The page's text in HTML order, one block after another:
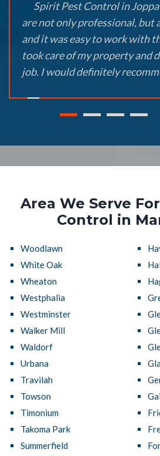
Spirit Pest Control in
are not only professional, but
and it was easy to work with
took care of my property and
job. I would definitely
Area We Serve
Control in
Woodlawn
White Oak
Wheaton
Westphalia
Westminster
Walker Mill
Waldorf
Urbana
Travilah
Towson
Timonium
Takoma Park
Summerfield